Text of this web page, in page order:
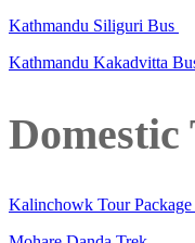
Kathmandu Siliguri Bus
Kathmandu Kakadvitta
Domestic
Kalinchowk Tour Package